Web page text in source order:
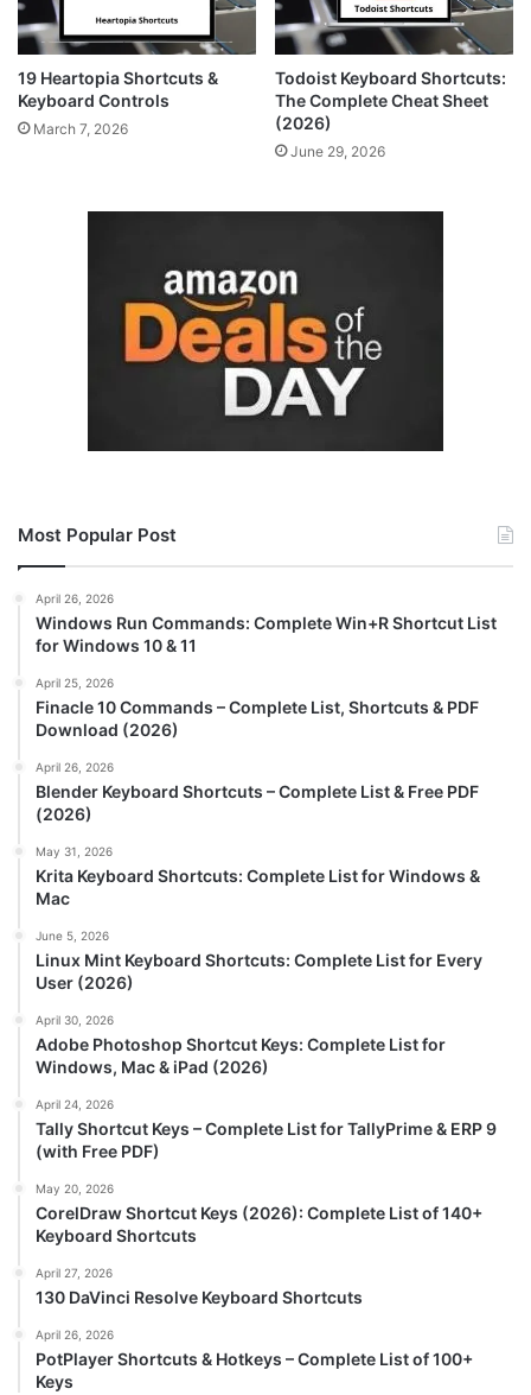
19 Heartopia Shortcuts &
Keyboard Controls
March 7, 2026
Todoist Keyboard Shortcuts:
The Complete Cheat Sheet
(2026)
June 29, 2026
Most Popular Post
April 26, 2026
Windows Run Commands: Complete Win+R Shortcut List
for Windows 10 & 11
April 25, 2026
Finacle 10 Commands – Complete List, Shortcuts & PDF
Download (2026)
April 26, 2026
Blender Keyboard Shortcuts – Complete List & Free PDF
(2026)
May 31, 2026
Krita Keyboard Shortcuts: Complete List for Windows &
Mac
June 5, 2026
Linux Mint Keyboard Shortcuts: Complete List for Every
User (2026)
April 30, 2026
Adobe Photoshop Shortcut Keys: Complete List for
Windows, Mac & iPad (2026)
April 24, 2026
Tally Shortcut Keys – Complete List for TallyPrime & ERP 9
(with Free PDF)
May 20, 2026
CorelDraw Shortcut Keys (2026): Complete List of 140+
Keyboard Shortcuts
April 27, 2026
130 DaVinci Resolve Keyboard Shortcuts
April 26, 2026
PotPlayer Shortcuts & Hotkeys – Complete List of 100+
Keys